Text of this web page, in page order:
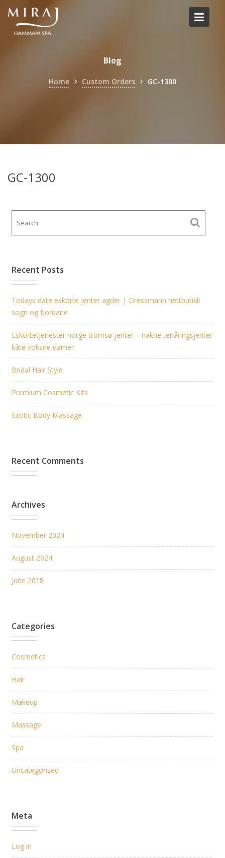
Skip
content
Blog
Home Custom Orders GC-1300
GC-1300
Recent Posts
Todays date eskorte jenter agder | Dressmann nettbutikk
sogn og fjordane
Eskortetjenester norge tromsø jenter – nakne tenåringsjenter
kåte voksne damer
Bridal Hair Style
Premium Cosmetic Kits
Exotic Body Massage
Recent Comments
Archives
November 2024
August 2024
June 2018
Categories
Cosmetics
Hair
Makeup
Massage
Spa
Uncategorized
Meta
Log in